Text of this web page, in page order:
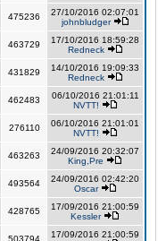
475236
27/10/2016 02:07:01
johnbludger
463729
17/10/2016 18:59:28
Redneck
431829
14/10/2016 19:09:33
Redneck
462483
06/10/2016 21:01:11
NVTT!
276110
06/10/2016 21:01:01
NVTT!
463263
24/09/2016 20:32:07
King,Pre
493564
24/09/2016 02:42:20
Oscar
428765
17/09/2016 21:00:59
Kessler
503794
17/09/2016 21:00:59